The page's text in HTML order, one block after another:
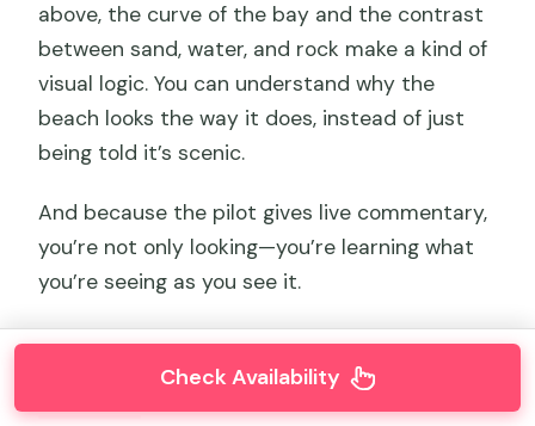
above, the curve of the bay and the contrast
between sand, water, and rock make a kind of
visual logic. You can understand why the
beach looks the way it does, instead of just
being told it’s scenic.
And because the pilot gives live commentary,
you’re not only looking—you’re learning what
you’re seeing as you see it.
Check Availability